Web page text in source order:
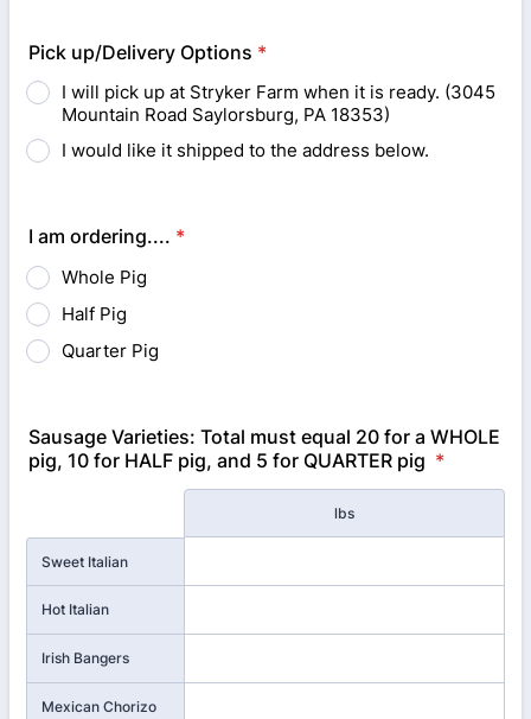
Pick up/Delivery Options *
I will pick up at Stryker Farm when it is ready. (3045
Mountain Road Saylorsburg, PA 18353)
I would like it shipped to the address below.
I am ordering.... *
Whole Pig
Half Pig
Quarter Pig
Sausage Varieties: Total must equal 20 for a WHOLE
pig, 10 for HALF pig, and 5 for QUARTER pig *
lbs
Sweet Italian
Hot Italian
Irish Bangers
Mexican Chorizo